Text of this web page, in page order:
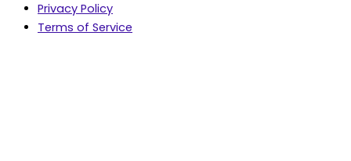
Privacy Policy
Terms of Service